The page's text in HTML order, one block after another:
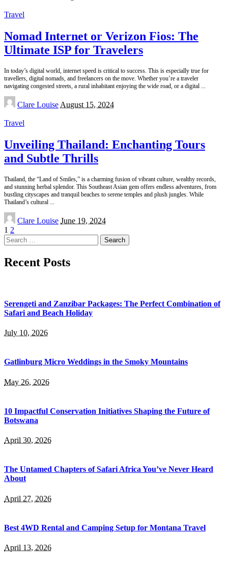
Travel
Nomad Internet or Verizon Fios: The
Ultimate ISP for Travelers
In today’s digital world, internet speed is critical to success. This is especially true for
travellers, digital nomads, and freelancers on the move. Whether you’re a traveler
navigating congested streets, a rural inhabitant enjoying the wide road, or a digital
Posted
by
Clare Louise August 15, 2024
Travel
Unveiling Thailand: Enchanting Tours
and Subtle Thrills
Thailand, the “Land of Smiles,” is a charming fusion of vibrant culture, wealthy records,
and stunning herbal splendor. This Southeast Asian gem offers endless adventures, from
bustling cityscapes and tranquil beaches to serene temples and plush jungles. While
Thailand’s cultural
Posted
by
Clare Louise June 19, 2024
1 2
Search
for:
Recent Posts
Serengeti and Zanzibar Packages: The Perfect Combination of
Safari and Beach Holiday
July 10, 2026
Gatlinburg Micro Weddings in the Smoky Mountains
May 26, 2026
10 Impactful Conservation Initiatives Shaping the Future of
Botswana
April 30, 2026
The Untamed Chapters of Safari Africa You’ve Never Heard
About
April 27, 2026
Best 4WD Rental and Camping Setup for Montana Travel
April 13, 2026